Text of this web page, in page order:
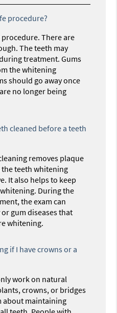
procedure?
There are
The teeth may
treatment. Gums
the whitening
should go away once
no longer being
cleaned before a teeth
removes plaque
teeth whitening
It also helps to keep
During the
the exam can
gum diseases that
whitening.
if I have crowns or a
work on natural
crowns, or bridges
about maintaining